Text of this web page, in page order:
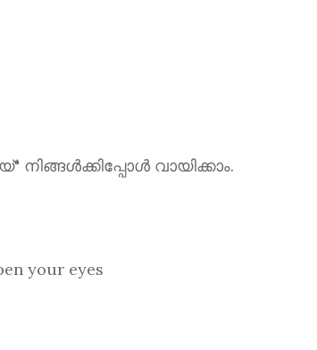
വായിക്കാം.
your eyes